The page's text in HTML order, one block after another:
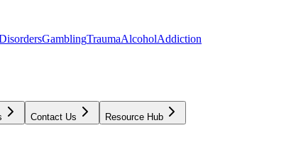
GamblingTraumaAlcoholAddiction
Contact Us Resource Hub